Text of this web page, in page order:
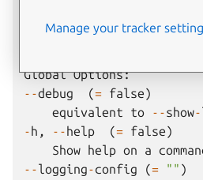
Launch
a tmux session to
Global Options:
--debug (= false)
equivalent
to --show-
-h , --help (= false)
Show help on a
--logging-config (= "" )
Manage your tracker